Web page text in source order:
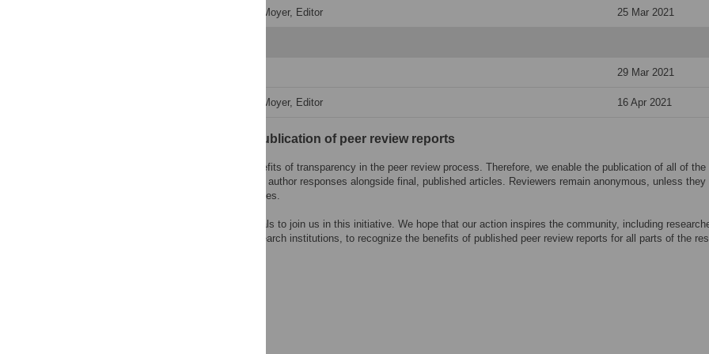
25 Mar 2021
Caitlin Moyer, Editor
29 Mar 2021
16 Apr 2021
Caitlin Moyer, Editor
Open letter on the publication of peer review reports
PLOS recognizes the benefits of transparency in the peer review process. Therefore, we enable the publication of all of the
content of peer review and author responses alongside final, published articles. Reviewers remain anonymous, unless they
choose to reveal their names.
We encourage other journals to join us in this initiative. We hope that our action inspires the community, including
research funders, and research institutions, to recognize the benefits of published peer review reports for all parts of the